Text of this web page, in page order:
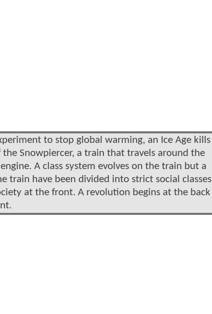
to stop global warming, an Ice Age kills
Snowpiercer, a train that travels around the
A class system evolves on the train but a
train have been divided into strict social classes
at the front. A revolution begins at the back